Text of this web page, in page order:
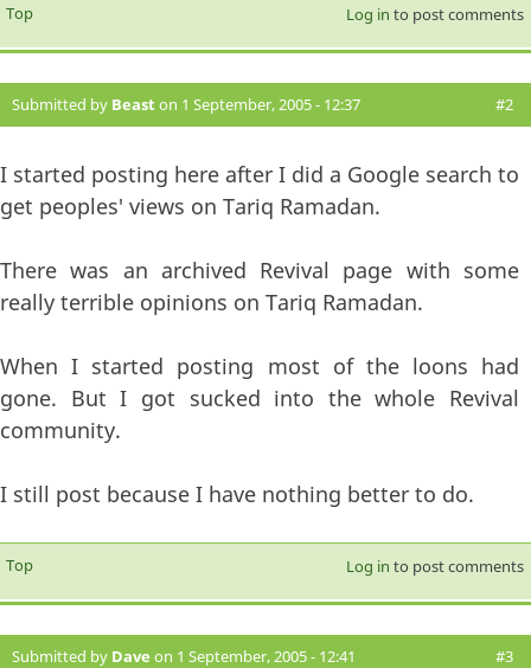
Top Log in to post comments
Submitted by Beaston 1 September, 2005 - 12:37 #2
I started posting here after I did a Google search to
get peoples' views on Tariq Ramadan.
There was an archived Revival page with some
really terrible opinions on Tariq Ramadan.
When I started posting most of the loons had
gone. But I got sucked into the whole Revival
community.
I still post because I have nothing better to do.
Top Log in to post comments
Submitted by Dave on 1 September, 2005 - 12:41 #3